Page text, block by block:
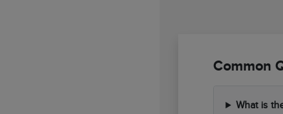
Common
What is